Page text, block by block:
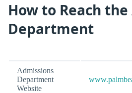
How to Reach
Department
Admissions
Department
Website